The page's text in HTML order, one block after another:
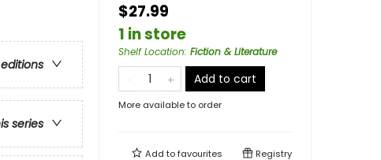
series
$27.99
1 in store
Shelf Location: Fiction & Literature
Add to cart
More available to order
Add tofavourites Registry